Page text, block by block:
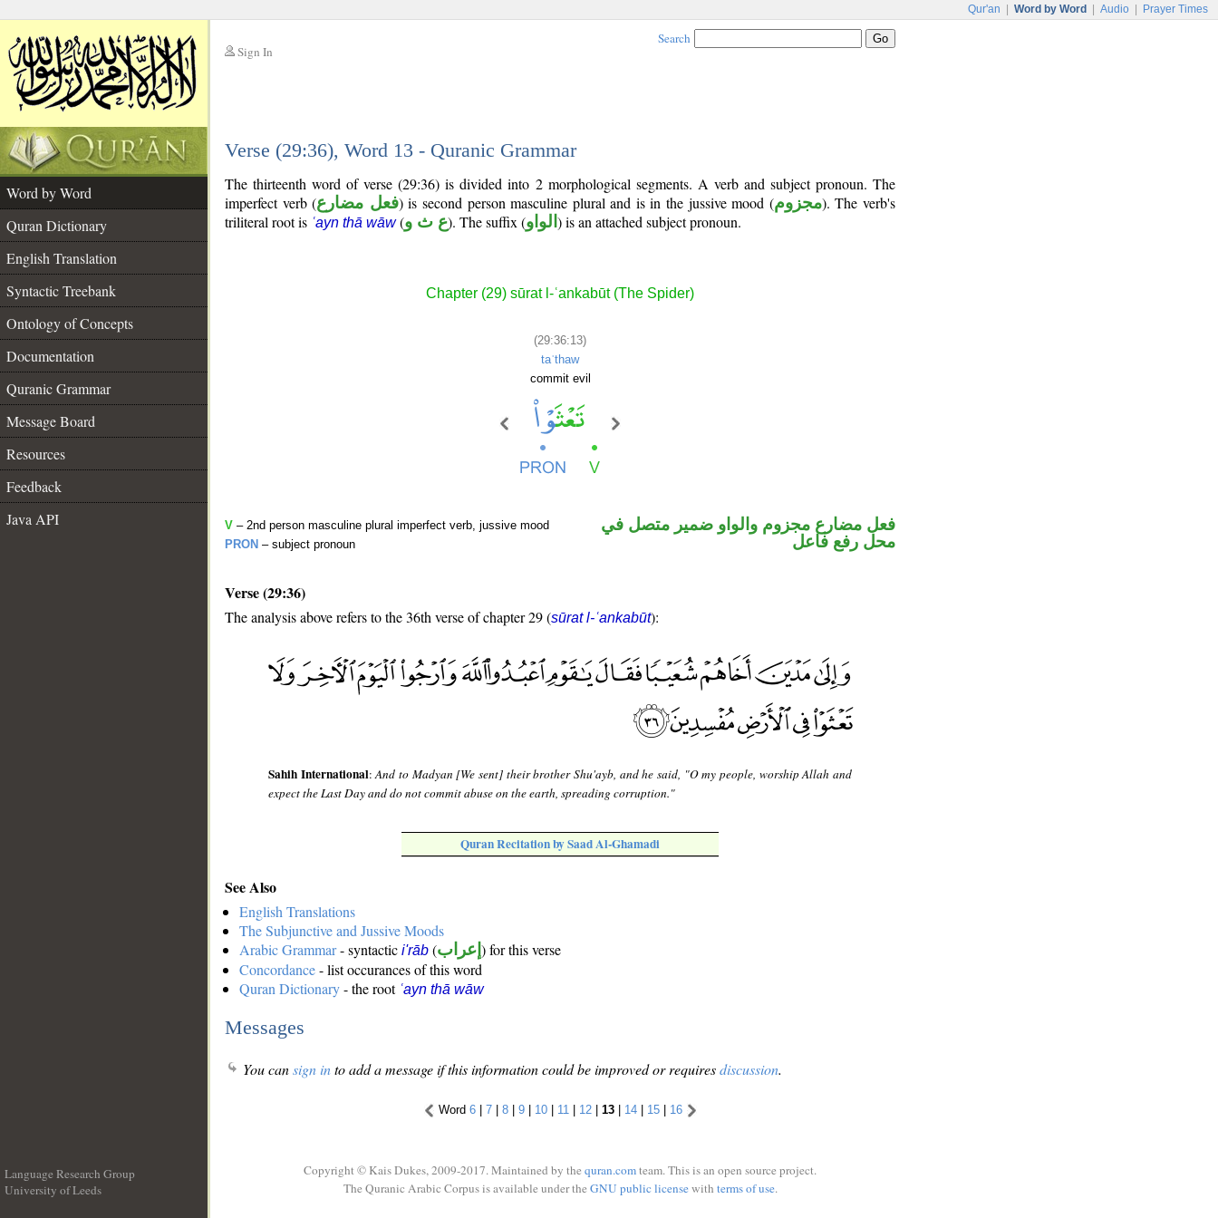
Qur'an Word by Word Audio Prayer Times
Sign In
Search
Verse (29:36), Word 13 - Quranic Grammar
Word by Word
Quran Dictionary
English Translation
Syntactic Treebank
Ontology of Concepts
Documentation
Quranic Grammar
Message Board
Resources
Feedback
Java API
The thirteenth word of verse (29:36) is divided into 2 morphological segments. A verb and subject pronoun. The
imperfect verb (فعل مضارع) is second person masculine plural and is in the jussive mood (مجزوم). The verb's
triliteral root is ʿayn thā wāw(ع ث و). The suffix (الواو ) is an attached subject pronoun.
Chapter (29) sūrat l-ʿankabūt (The Spider)
(29:36:13)
taʿthaw
commit evil
V – 2nd person masculine plural imperfect verb, jussive mood
PRON – subject pronoun
فعل مضارع مجزوم والواو ضمير متصل في
محل رفع فاعل
Verse (29:36)
The analysis above refers to the 36th verse of chapter 29 (sūrat l-ʿankabūt):
Sahih International:And to Madyan [We sent] their brother Shu'ayb, and he said, "O my people, worship Allah and
expect the Last Day and do not commit abuse on the earth, spreading corruption."
Quran Recitation by Saad Al-Ghamadi
See Also
English Translations
The Subjunctive and Jussive Moods
Arabic Grammar- syntactic i'rāb (إعراب ) for this verse
Concordance- list occurances of this word
Quran Dictionary- the root ʿayn thā wāw
Messages
You cansign into add a message if this information could be improved or requiresdiscussion.
Word 6| 7| 8| 9| 10| 11 | 12| 13| 14| 15| 16
Language Research Group
University of Leeds
Copyright © Kais Dukes, 2009-2017. Maintained by the quran.comteam. This is an open source project.
The Quranic Arabic Corpus is available under the GNU public licensewith terms of use.